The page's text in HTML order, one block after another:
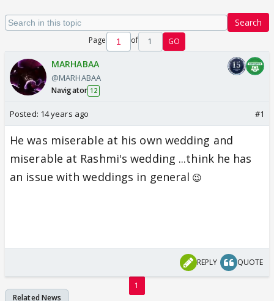
Search
Page of 1 GO
MARHABAA
@MARHABAA
Navigator 12
Posted: 14 years ago #1
He was miserable at his own wedding and
miserable at Rashmi's wedding ...think he has
an issue with weddings in general 😉
REPLY QUOTE
1